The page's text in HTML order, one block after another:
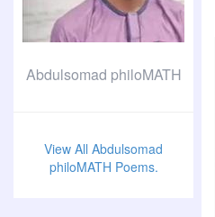
Abdulsomad philoMATH
View All Abdulsomad
philoMATH Poems.